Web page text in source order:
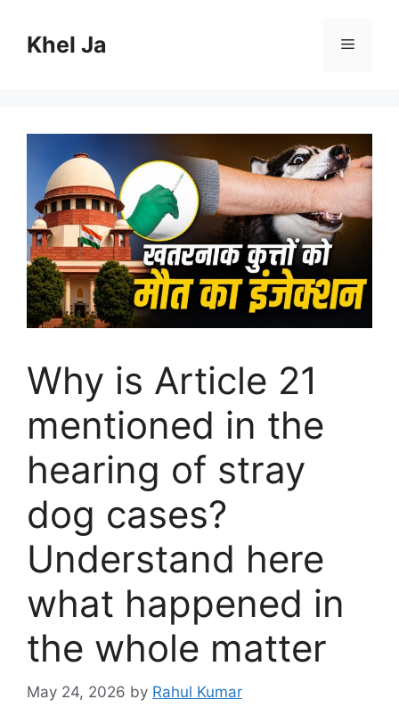
contentKhel Ja Menu
Why is Article 21
mentioned in the
hearing of stray
dog ​​cases?
Understand here
what happened in
the whole matter
May 24, 2026 by Rahul Kumar